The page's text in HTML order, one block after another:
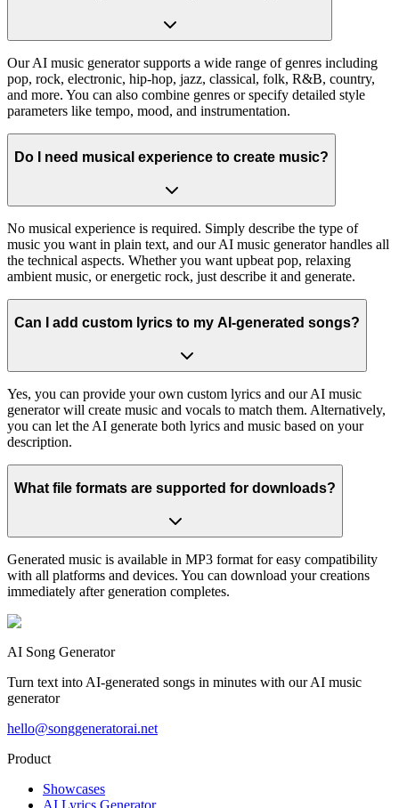
Our AI music generator supports a wide range of genres including
pop, rock, electronic, hip-hop, jazz, classical, folk, R&B, country,
and more. You can also combine genres or specify detailed style
parameters like tempo, mood, and instrumentation.
Do I need musical experience to create music?
No musical experience is required. Simply describe the type of
music you want in plain text, and our AI music generator handles all
the technical aspects. Whether you want upbeat pop, relaxing
ambient music, or energetic rock, just describe it and generate.
Can I add custom lyrics to my AI-generated songs?
Yes, you can provide your own custom lyrics and our AI music
generator will create music and vocals to match them. Alternatively,
you can let the AI generate both lyrics and music based on your
description.
What file formats are supported for downloads?
Generated music is available in MP3 format for easy compatibility
with all platforms and devices. You can download your creations
immediately after generation completes.
AI Song Generator
Turn text into AI-generated songs in minutes with our AI music
generator
hello@songgeneratorai.net
Product
Showcases
AI Lyrics Generator